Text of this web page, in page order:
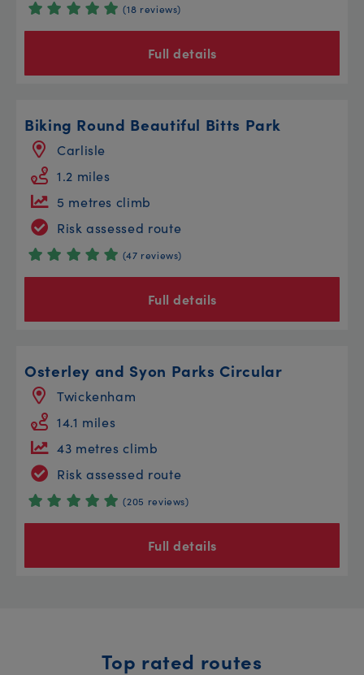
(18 reviews)
Full details
Biking Round Beautiful Bitts Park
Carlisle
1.2 miles
5 metres climb
Risk assessed route
(47 reviews)
Full details
Osterley and Syon Parks Circular
Twickenham
14.1 miles
43 metres climb
Risk assessed route
(205 reviews)
Full details
Top rated routes